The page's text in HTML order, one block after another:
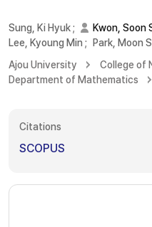
Sung, Ki Hyuk; Kwon, Soon
Lee, Kyoung Min ;
Park, Moon
Ajou University
College of
Department of Mathematics
Citations
SCOPUS